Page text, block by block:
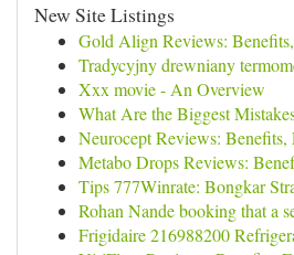
New Site Listings
Gold Align Reviews:
Tradycyjny drewniany
Xxx movie - An Overview
What Are the Biggest
Neurocept Reviews: Benefits,
Metabo Drops Reviews:
Tips 777Winrate: Bongkar
Rohan Nande booking that a
Frigidaire 216988200